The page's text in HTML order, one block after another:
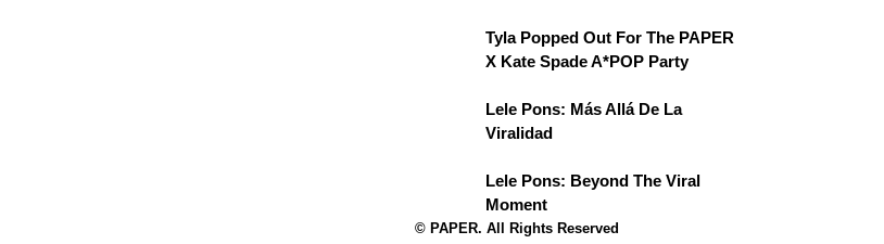
Tyla Popped Out For The PAPER
X Kate Spade A*POP Party
Lele Pons: Más Allá De La
Viralidad
Lele Pons: Beyond The Viral
Moment
© PAPER. All Rights Reserved